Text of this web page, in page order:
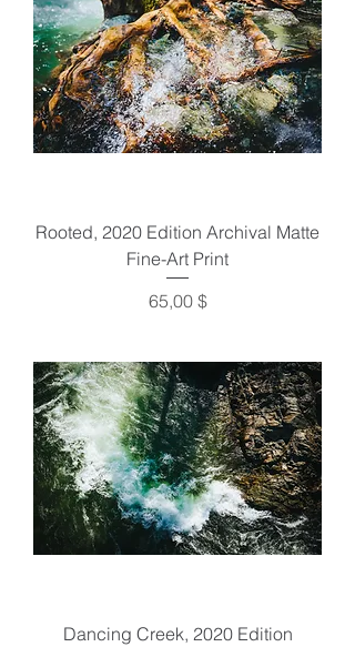
Rooted, 2020 Edition Archival Matte
Fine-Art Print
Preis
65,00 $
Dancing Creek, 2020 Edition